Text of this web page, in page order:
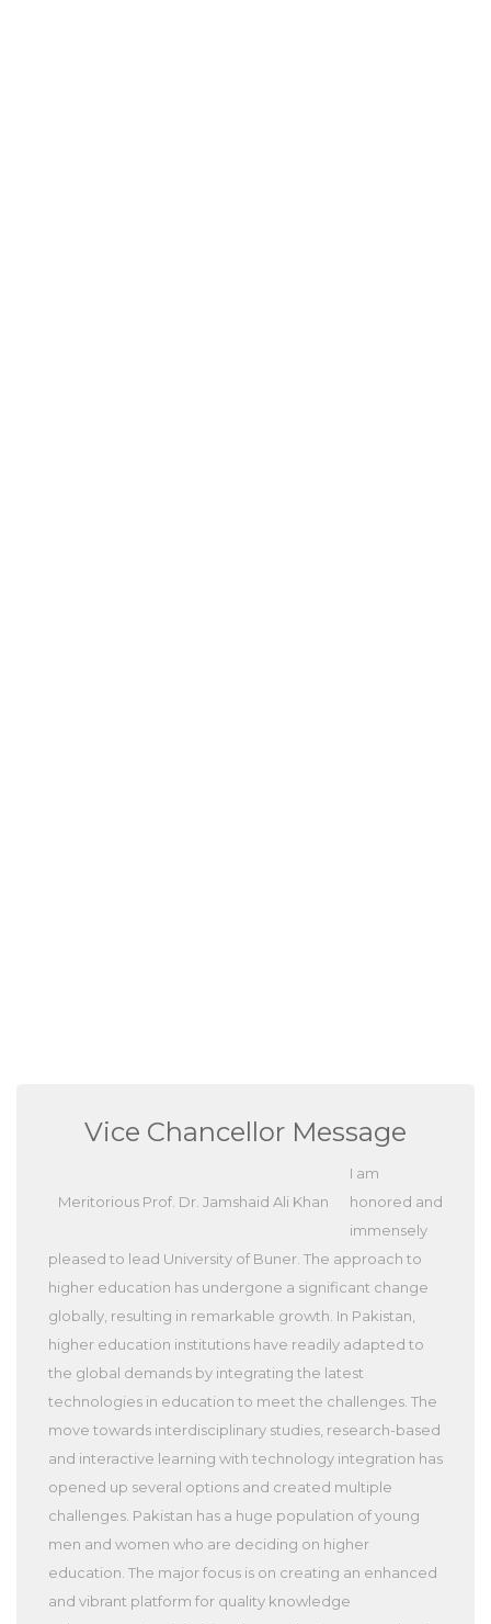
Vice Chancellor Message
Meritorious Prof. Dr. Jamshaid Ali Khan
I am
honored and
immensely
pleased to lead University of Buner. The approach to
higher education has undergone a significant change
globally, resulting in remarkable growth. In Pakistan,
higher education institutions have readily adapted to
the global demands by integrating the latest
technologies in education to meet the challenges. The
move towards interdisciplinary studies, research-based
and interactive learning with technology integration has
opened up several options and created multiple
challenges. Pakistan has a huge population of young
men and women who are deciding on higher
education. The major focus is on creating an enhanced
and vibrant platform for quality knowledge